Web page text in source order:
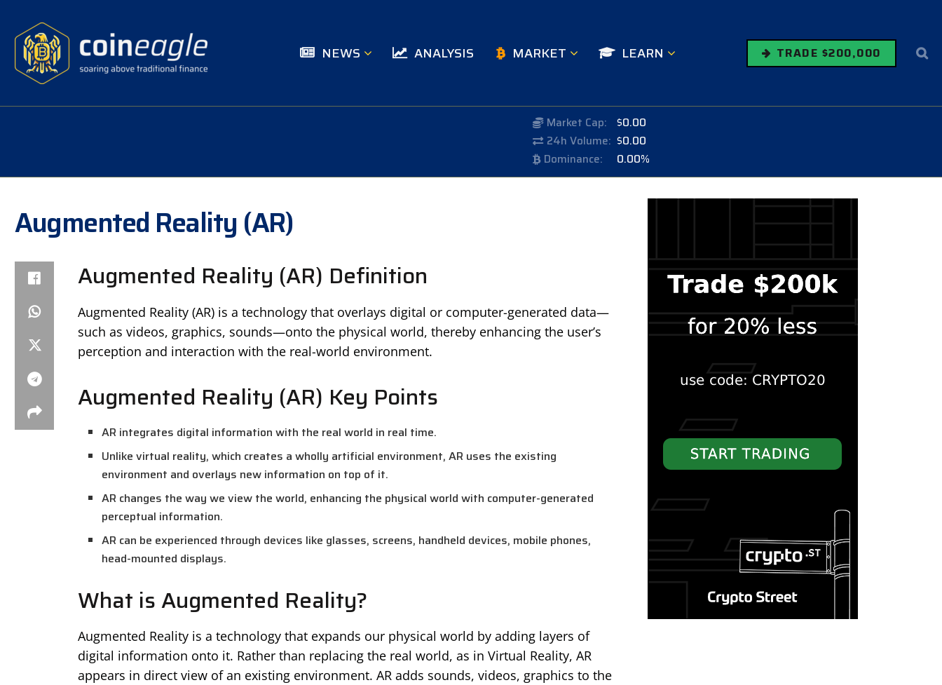
NEWS ANALYSIS MARKET LEARN TRADE $200,000
Market Cap: $0.00
24h Volume: $0.00
Dominance:
0.00%
Augmented Reality (AR)
Augmented Reality (AR) Definition
Augmented Reality (AR) is a technology that overlays digital or computer-generated data—
such as videos, graphics, sounds—onto the physical world, thereby enhancing the user’s
perception and interaction with the real-world environment.
Augmented Reality (AR) Key Points
AR integrates digital information with the real world in real time.
Unlike virtual reality, which creates a wholly artificial environment, AR uses the existing
environment and overlays new information on top of it.
AR changes the way we view the world, enhancing the physical world with computer-generated
perceptual information.
AR can be experienced through devices like glasses, screens, handheld devices, mobile phones,
head-mounted displays.
What is Augmented Reality?
Augmented Reality is a technology that expands our physical world by adding layers of
digital information onto it. Rather than replacing the real world, as in Virtual Reality, AR
appears in direct view of an existing environment. AR adds sounds, videos, graphics to the